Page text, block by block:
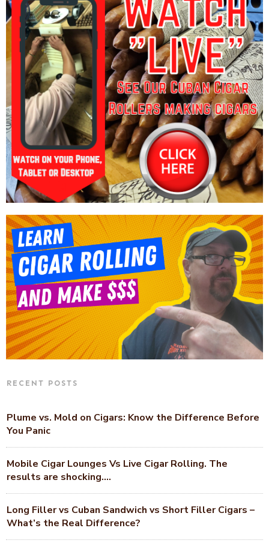
RECENT POSTS
Plume vs. Mold on Cigars: Know the Difference Before
You Panic
Mobile Cigar Lounges Vs Live Cigar Rolling. The
results are shocking….
Long Filler vs Cuban Sandwich vs Short Filler Cigars –
What’s the Real Difference?